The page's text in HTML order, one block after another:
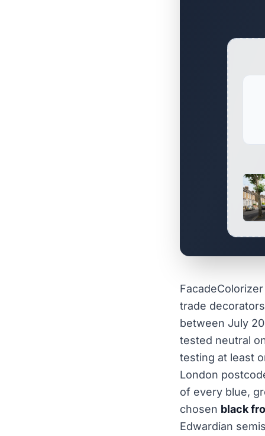
trade
between July
tested neutral
testing at least
London
of every blue,
chosen black
Edwardian